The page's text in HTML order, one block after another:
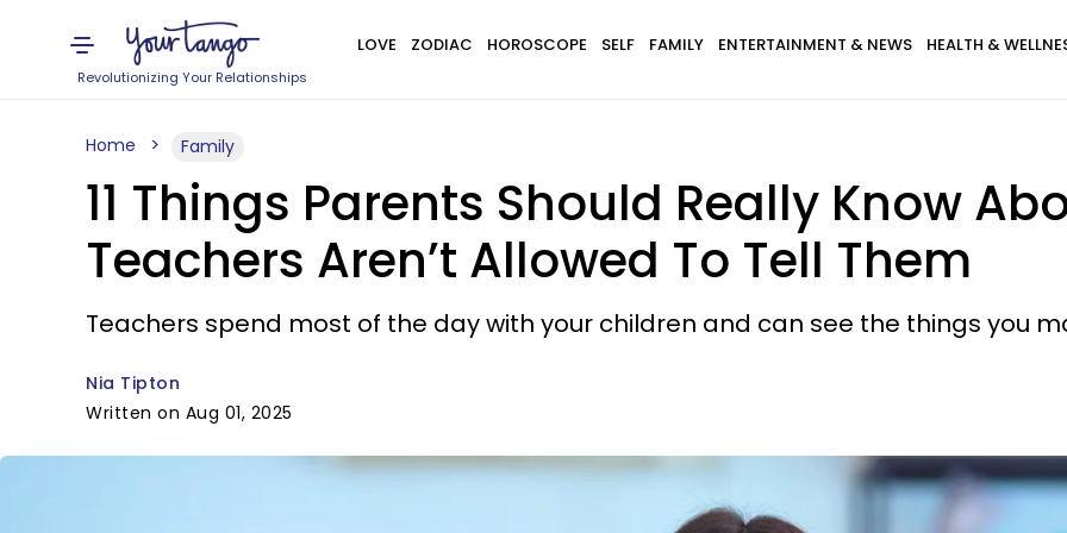
Revolutionizing Your Relationships
LOVE ZODIAC HOROSCOPE SELF FAMILY ENTERTAINMENT & NEWS HEALTH &
Home Family
11 Things Parents Should Really Know
Teachers Aren’t Allowed To Tell Them
Teachers spend most of the day with your children and can see the things you
Nia Tipton
Written on Aug 01, 2025